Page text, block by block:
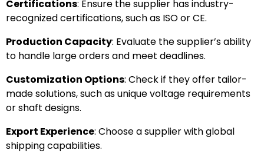
Certifications: Ensure the supplier has industry-
recognized certifications, such as ISO or CE.
Production Capacity: Evaluate the supplier’s ability
to handle large orders and meet deadlines.
Customization Options: Check if they offer tailor-
made solutions, such as unique voltage requirements
or shaft designs.
Export Experience: Choose a supplier with global
shipping capabilities.